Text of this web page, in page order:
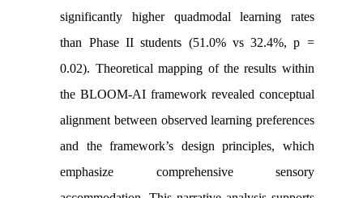
significantly higher quadmodal learning rates
than Phase II students (51.0% vs 32.4%, p =
0.02). Theoretical mapping of the results within
the BLOOM-AI framework revealed conceptual
alignment between observed learning preferences
and the framework’s design principles, which
emphasize comprehensive sensory